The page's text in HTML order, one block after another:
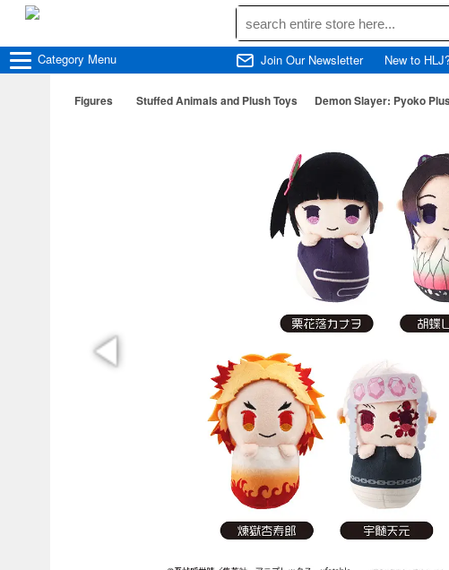
Category Menu Join Our Newsletter New to
Figures Stuffed Animals and Plush Toys Demon Slayer: Pyoko